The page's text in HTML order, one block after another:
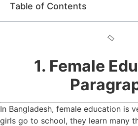
Table of Contents
1. Female
In Bangladesh, female education is
girls go to school, they learn many